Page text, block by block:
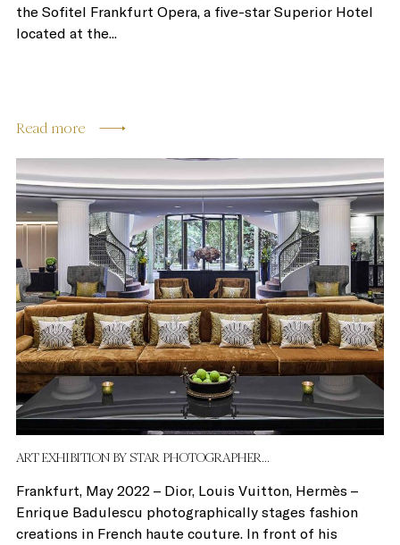
the Sofitel Frankfurt Opera, a five-star Superior Hotel
located at the...
Read more
ART EXHIBITION BY STAR PHOTOGRAPHER...
Frankfurt, May 2022 – Dior, Louis Vuitton, Hermès –
Enrique Badulescu photographically stages fashion
creations in French haute couture. In front of his